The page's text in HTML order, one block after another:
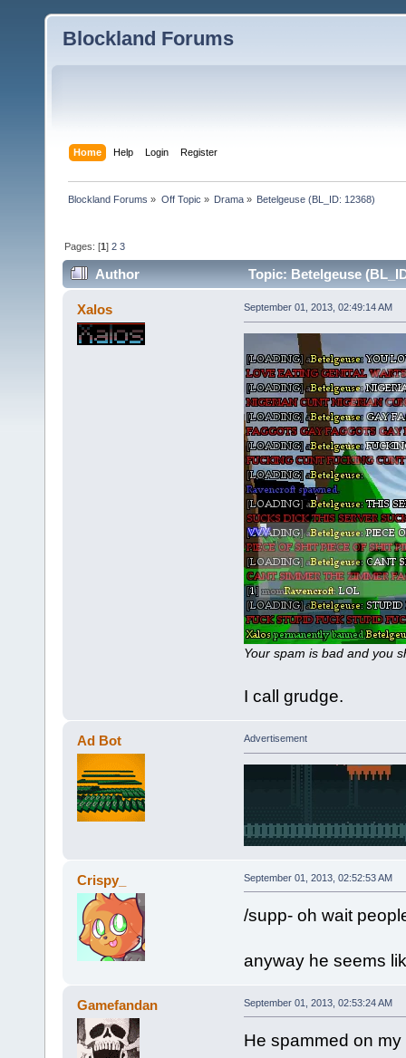
Blockland Forums
Home Help Login Register
Blockland Forums » Off Topic » Drama» Betelgeuse (BL_ID: 12368)
Pages: [1]2 3
Author Topic: Betelgeuse
Xalos September 01, 2013, 02:49:14 AM
Your spam is bad and you
I call grudge.
Ad Bot Advertisement
Crispy_ September 01, 2013, 02:52:53 AM
/supp- oh wait
anyway he seems
Gamefandan September 01, 2013, 02:53:24 AM
He spammed on